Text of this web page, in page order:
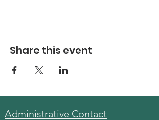
Share this event
Administrative Contact